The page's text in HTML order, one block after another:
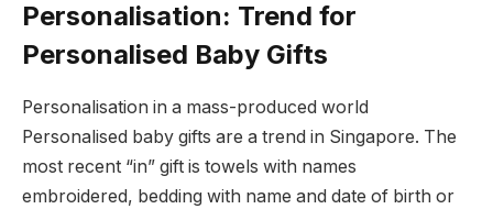
Personalisation: Trend for
Personalised Baby Gifts
Personalisation in a mass-produced world
Personalised baby gifts are a trend in Singapore. The
most recent “in” gift is towels with names
embroidered, bedding with name and date of birth or